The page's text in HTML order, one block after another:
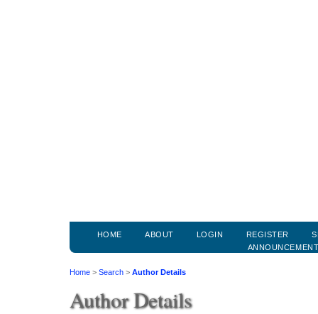
HOME ABOUT LOGIN REGISTER
Home > Search > Author Details
Author Details